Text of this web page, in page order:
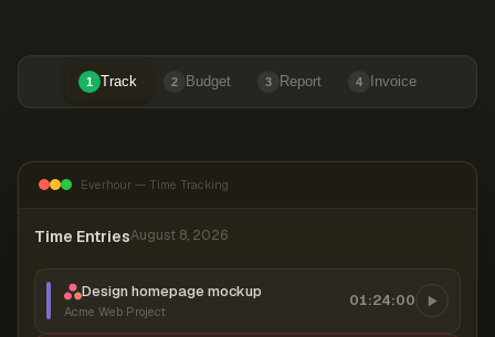
1 Track 2 Budget 3 Report 4 Invoice
Everhour — Time Tracking
Time EntriesAugust 8, 2026
Design homepage mockup
Acme Web Project
01:24:00